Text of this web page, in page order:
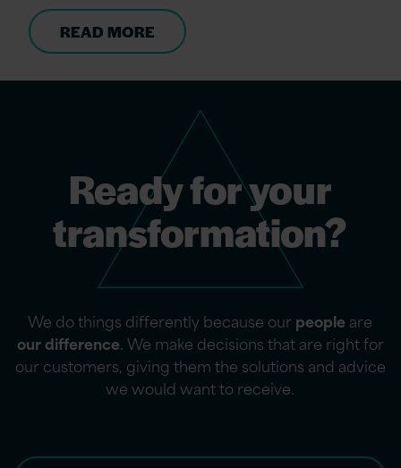
READ MORE
Ready for your
transformation?
We do things differently because ourpeople are
our difference. We make decisions that are right for
our customers, giving them the solutions and advice
we would want to receive.